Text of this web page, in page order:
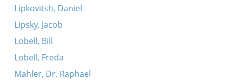
Lipkovitsh, Daniel
Lipsky, Jacob
Lobell, Bill
Lobell, Freda
Mahler, Dr. Raphael